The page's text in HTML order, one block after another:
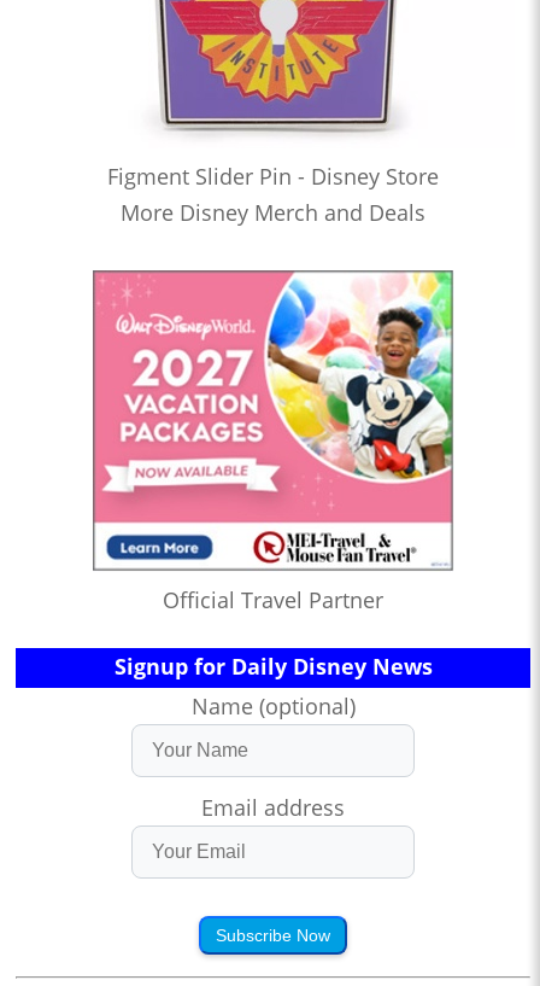
Figment Slider Pin - Disney Store
More Disney Merch and Deals
Official Travel Partner
Signup for Daily Disney News
Name (optional)
Email address
Subscribe Now